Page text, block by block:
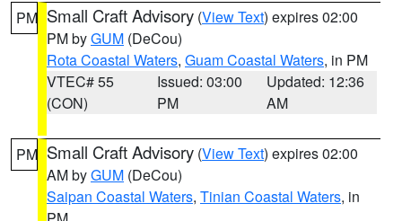
PM Small Craft Advisory (View Text) expires 02:00
PM byGUM (DeCou)
Rota Coastal Waters, Guam Coastal Waters, in PM
VTEC# 55
(CON)
Issued: 03:00
PM
Updated: 12:36
AM
PM Small Craft Advisory (View Text) expires 02:00
AM byGUM (DeCou)
Saipan Coastal Waters, Tinian Coastal Waters, in